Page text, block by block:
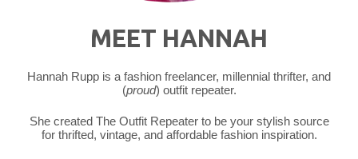
MEET HANNAH
Hannah Rupp is a fashion freelancer, millennial thrifter, and
(proud) outfit repeater.
She created The Outfit Repeater to be your stylish source
for thrifted, vintage, and affordable fashion inspiration.